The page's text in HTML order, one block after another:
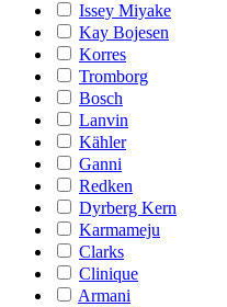
Issey Miyake
Kay Bojesen
Korres
Tromborg
Bosch
Lanvin
Kähler
Ganni
Redken
Dyrberg Kern
Karmameju
Clarks
Clinique
Armani